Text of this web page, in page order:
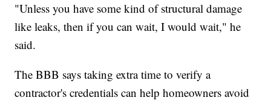
"Unless you have some kind of structural damage
like leaks, then if you can wait, I would wait," he
said.
The BBB says taking extra time to verify a
contractor's credentials can help homeowners avoid